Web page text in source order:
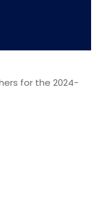
for the 2024-